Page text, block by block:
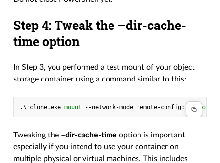
Step 4: Tweak the –dir-cache-
time option
In Step 3, you performed a test mount of your object
storage container using a command similar to this:
.\ rclone.exe mount - -network-mode remote-config:test-
Tweaking the –dir-cache-time option is important
especially if you intend to use your container on
multiple physical or virtual machines. This includes